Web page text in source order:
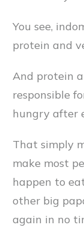
You see,
protein and
And protein
responsible
hungry after
That simply
make most
happen to
other big
again in no